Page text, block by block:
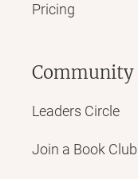
Pricing
Community
Leaders Circle
Join a Book Club